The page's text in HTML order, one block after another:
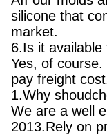
silicone that
market.
6.Is it
Yes, of
pay freight
1.Why
We are a well
2013.Rely on